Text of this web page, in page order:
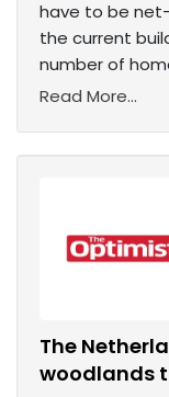
have to be
the current
number of
Read More...
The
woodlands